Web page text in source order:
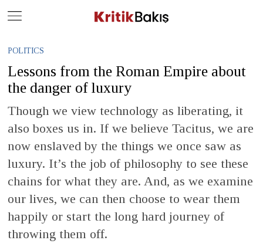
POLITICS
Lessons from the Roman Empire about
the danger of luxury
Though we view technology as liberating, it
also boxes us in. If we believe Tacitus, we are
now enslaved by the things we once saw as
luxury. It’s the job of philosophy to see these
chains for what they are. And, as we examine
our lives, we can then choose to wear them
happily or start the long hard journey of
throwing them off.